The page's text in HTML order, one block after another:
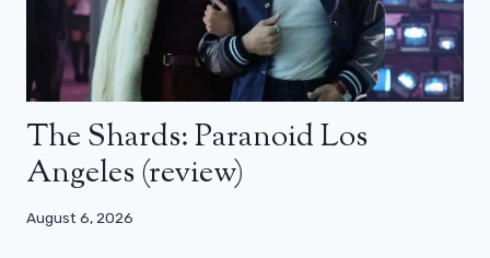
The Shards: Paranoid Los
Angeles (review)
August 6, 2026